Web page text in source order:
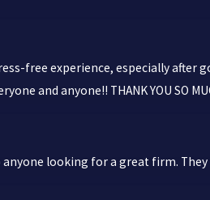
free experience, especially
and anyone!! THANK YOU SO
anyone looking for a great firm.